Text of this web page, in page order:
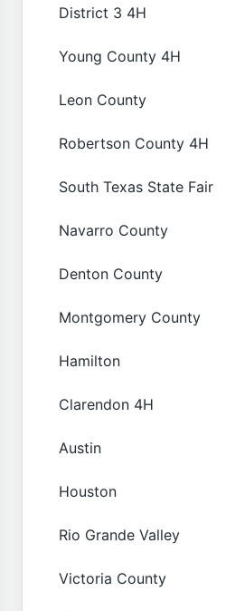
District 3 4H
Young County 4H
Leon County
Robertson County 4H
South Texas State Fair
Navarro County
Denton County
Montgomery County
Hamilton
Clarendon 4H
Austin
Houston
Rio Grande Valley
Victoria County